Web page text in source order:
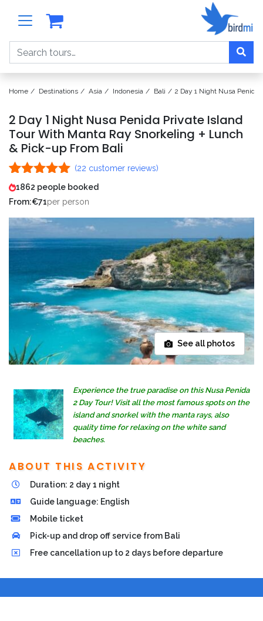
Search
Home Destinations Asia Indonesia Bali 2 Day 1 Night Nusa
2 Day 1 Night Nusa Penida Private Island
Tour With Manta Ray Snorkeling + Lunch
& Pick-up From Bali
Rated4.95
out of 5
based on
22
customer
ratings
(22 customer reviews)
1862 people booked
From:€71per person
See all photos
Experience the true paradise on this Nusa Penida
2 Day Tour! Visit all the most famous spots on the
island and snorkel with the manta rays, also
quality time for relaxing on the white sand
beaches.
ABOUT THIS ACTIVITY
Duration: 2 day 1 night
Guide language: English
Mobile ticket
Pick-up and drop off service from Bali
Free cancellation up to 2 days before departure